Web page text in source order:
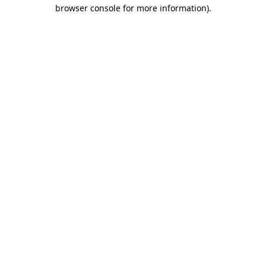
browser console for more information).